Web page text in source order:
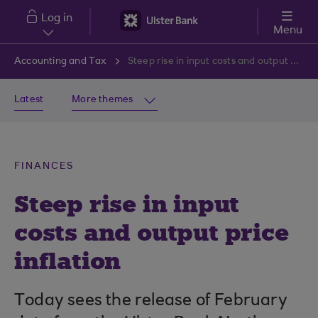
Skip to main content
Log in
Menu
Accounting and Tax Steep rise in input costs and output price inflation
Latest More themes
FINANCES
Steep rise in input
costs and output price
inflation
Today sees the release of February